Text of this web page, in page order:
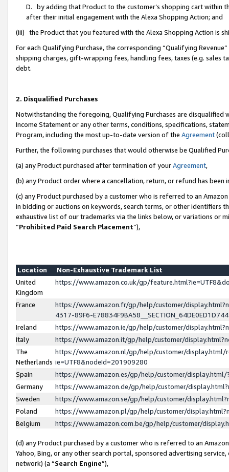
D. by adding that Product to the customer’s shopping cart within
after their initial engagement with the Alexa Shopping Action; and
(iii) the Product that you featured with the Alexa Shopping Action is
For each Qualifying Purchase, the corresponding “Qualifying
shipping charges, gift-wrapping fees, handling fees, taxes (e.g. sales
debt.
2. Disqualified Purchases
Notwithstanding the foregoing, Qualifying Purchases are disqualified
Income Statement or any other terms, conditions, specifications,
Program, including the most up-to-date version of the Agreement
Further, the following purchases that would otherwise be Qualified
(a) any Product purchased after termination of yourAgreement,
(b) any Product order where a cancellation, return, or refund has been
(c) any Product purchased by a customer who is referred to an
in bidding or auctions on keywords, search terms, or other identifiers
exhaustive list of our trademarks via the links below, or variations or
“Prohibited Paid Search Placement”),
Location
Non-Exhaustive Trademark List
United
Kingdom
https://www.amazon.co.uk/gp/
France
https://www.amazon.fr/gp/help/customer/
4317-89F6-
Ireland
https://www.amazon.ie/gp/help/customer/
Italy
https://www.amazon.it/gp/help/customer/
The
Netherlands
https://www.amazon.nl/gp/help/customer/display.html/
ie=UTF8&nodeId=201909280
Spain
https://www.amazon.es/gp/help/customer/
Germany
https://www.amazon.de/gp/help/customer/
Sweden
https://www.amazon.se/gp/help/customer/
Poland
https://www.amazon.pl/gp/help/customer/
Belgium
https://www.amazon.com.be/gp/help/customer/
(d) any Product purchased by a customer who is referred to an
Yahoo, Bing, or any other search portal, sponsored advertising
network) (a “Search Engine”),